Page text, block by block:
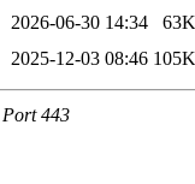
2026-06-30 14:34
63K
2025-12-03 08:46 105K
Port 443